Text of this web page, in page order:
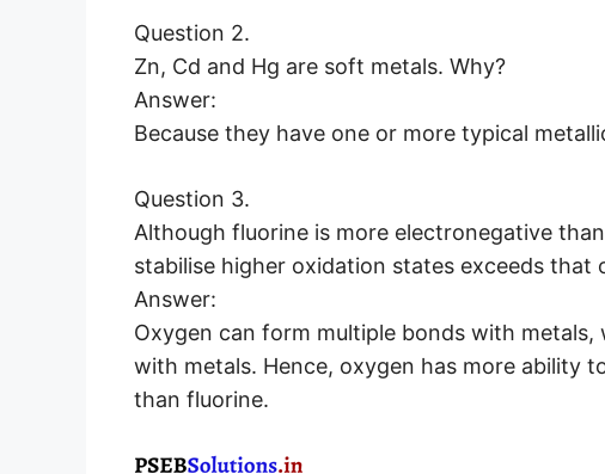
Question 2.
Zn, Cd and Hg are soft metals. Why?
Answer:
Because they have one or more typical
Question 3.
Although fluorine is more electronegative
stabilise higher oxidation states exceeds that
Answer:
Oxygen can form multiple bonds with metals,
with metals. Hence, oxygen has more ability
than fluorine.